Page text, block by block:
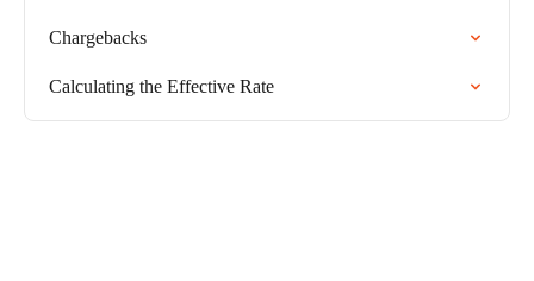
Chargebacks
Calculating the Effective Rate